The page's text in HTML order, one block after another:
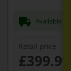
Retail price
£399.99
Available